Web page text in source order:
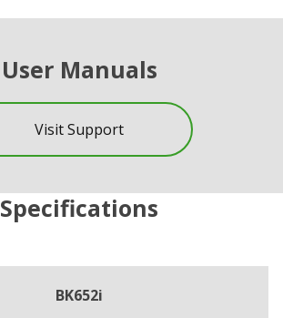
User Manuals
Visit Support
Specifications
BK652i